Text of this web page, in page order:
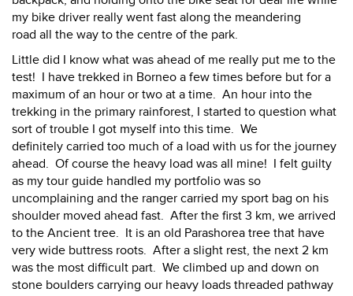
my bike driver really went fast along the meandering
road all the way to the centre of the park.
Little did I know what was ahead of me really put me to the
test! I have trekked in Borneo a few times before but for a
maximum of an hour or two at a time. An hour into the
trekking in the primary rainforest, I started to question what
sort of trouble I got myself into this time. We
definitely carried too much of a load with us for the journey
ahead. Of course the heavy load was all mine! I felt guilty
as my tour guide handled my portfolio was so
uncomplaining and the ranger carried my sport bag on his
shoulder moved ahead fast. After the first 3 km, we arrived
to the Ancient tree. It is an old Parashorea tree that have
very wide buttress roots. After a slight rest, the next 2 km
was the most difficult part. We climbed up and down on
stone boulders carrying our heavy loads threaded pathway